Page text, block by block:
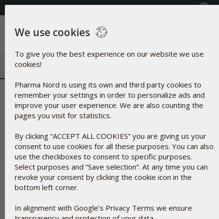
+353(0) 1 899 1650
Menu
Zinc Oxide | Natural UV filter
cosmetics
We use cookies
To give you the best experience on our website we use
cookies!
Pharma Nord is using its own and third party cookies to
remember your settings in order to personalize ads and
improve your user experience. We are also counting the
pages you visit for statistics.
By clicking “ACCEPT ALL COOKIES” you are giving us your
consent to use cookies for all these purposes. You can also
use the checkboxes to consent to specific purposes.
Select purposes and “Save selection”. At any time you can
revoke your consent by clicking the cookie icon in the
bottom left corner.
In alignment with Google’s Privacy Terms we ensure